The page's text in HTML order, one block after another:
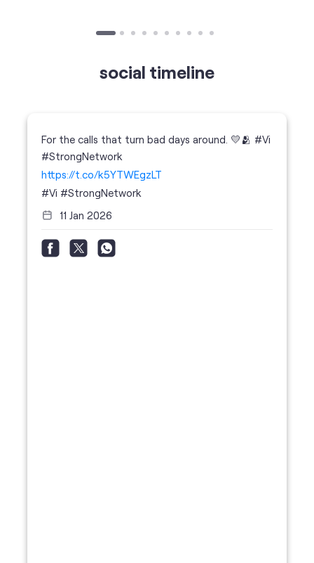
social timeline
For the calls that turn bad days around. 💛🫂 #Vi
#StrongNetwork
https://t.co/k5YTWEgzLT
#Vi #StrongNetwork
11 Jan 2026